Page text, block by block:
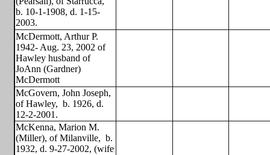
b. 10-1-1908, d. 1-15-
2003.
McDermott, Arthur P.
1942- Aug. 23, 2002 of
Hawley husband of
JoAnn (Gardner)
McDermott
McGovern, John Joseph,
of Hawley, b. 1926, d.
12-2-2001.
McKenna, Marion M.
(Miller), of Milanville, b.
1932, d. 9-27-2002, (wife